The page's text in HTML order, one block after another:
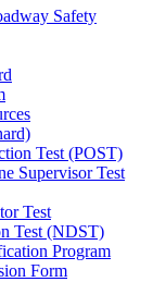
Safety
Test (POST)
Supervisor Test
Test
Test (NDST)
Program
Form